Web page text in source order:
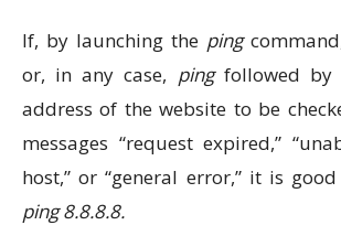
If, by launching the ping
or, in any case, pingfollowed by
address of the website to be
messages “request expired,”
host,” or “general error,” it is
ping 8.8.8.8.